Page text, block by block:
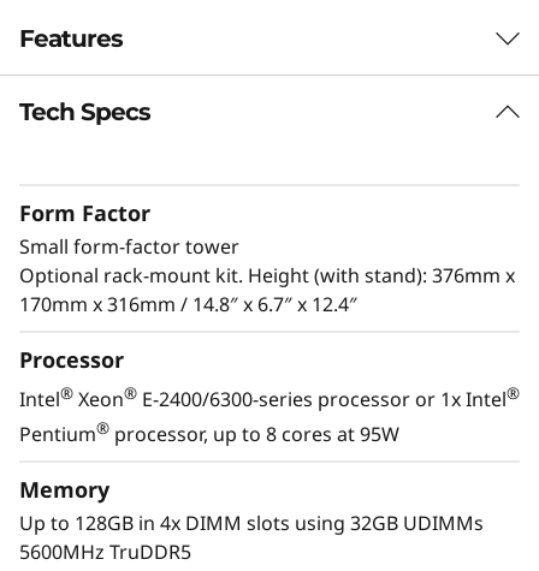
O
ff
e
R
e
m
o
Features
Designed for Remote Work
run IT infrastructure and business
applications. Powered by the latest Intel
Xeon®E-2400/6300 processor, DDR5 memory
and PCIe Gen5, it has the performance needed
With its compact size and low decibel noise
installations outside of a traditional data
center. As businesses grow, it offers the
flexibility to be installed in a data center.
Tech Specs
Form Factor
Small form-factor tower
Optional rack-mount kit. Height (with stand): 376mm x
170mm x 316mm / 14.8″ x 6.7″ x 12.4″
Processor
Intel® Xeon® E-2400/6300-series processor or 1x Intel®
Pentium® processor, up to 8 cores at 95W
Memory
Up to 128GB in 4x DIMM slots using 32GB UDIMMs
5600MHz TruDDR5